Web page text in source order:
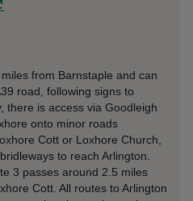
from Barnstaple and can
road, following signs to
there is access via Goodleigh
onto minor roads
Cott or Loxhore Church,
to reach Arlington.
3 passes around 2.5 miles
Cott. All routes to Arlington